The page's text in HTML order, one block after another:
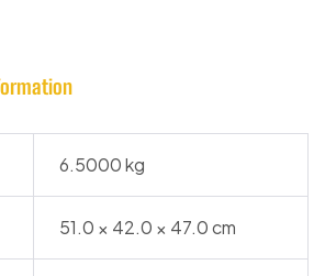
6.5000 kg
51.0 × 42.0 × 47.0 cm